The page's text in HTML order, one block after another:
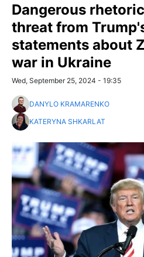
Dangerous
threat from
statements about
war in Ukraine
Wed, September 25, 2024 - 19:35
DANYLO KRAMARENKO
KATERYNA SHKARLAT